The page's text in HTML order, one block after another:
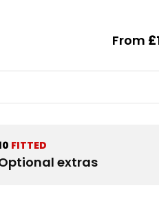
From
FITTED
extras